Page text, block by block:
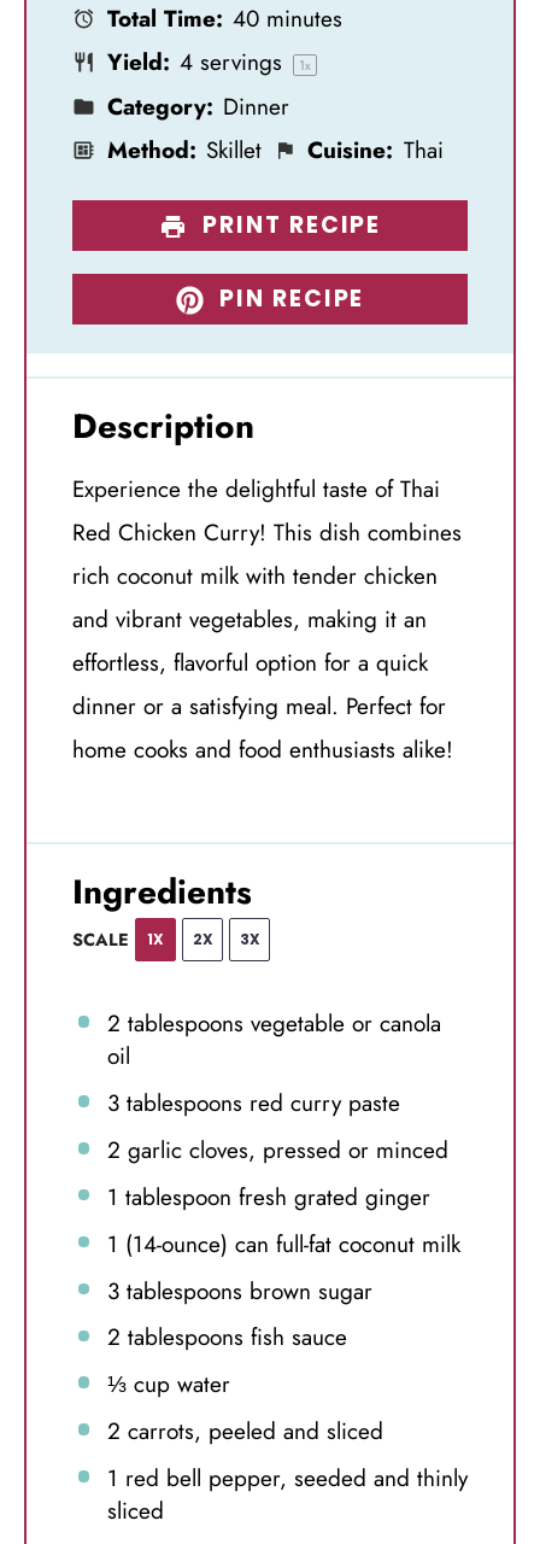
Total Time: 40 minutes
Yield: 4 servings 1x
Category: Dinner
Method: Skillet Cuisine: Thai
PRINT RECIPE
PIN RECIPE
Description
Experience the delightful taste of Thai
Red Chicken Curry! This dish combines
rich coconut milk with tender chicken
and vibrant vegetables, making it an
effortless, flavorful option for a quick
dinner or a satisfying meal. Perfect for
home cooks and food enthusiasts alike!
Ingredients
SCALE 1X 2X 3X
2 tablespoons vegetable or canola
oil
3 tablespoons red curry paste
2 garlic cloves, pressed or minced
1 tablespoon fresh grated ginger
1 (14-ounce) can full-fat coconut milk
3 tablespoons brown sugar
2 tablespoons fish sauce
⅓ cupwater
2 carrots, peeled and sliced
1 red bell pepper, seeded and thinly
sliced